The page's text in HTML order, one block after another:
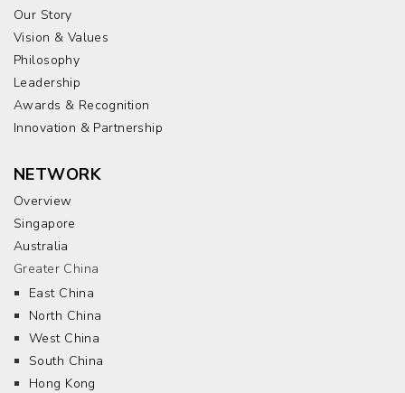
Our Story
Vision & Values
Philosophy
Leadership
Awards & Recognition
Innovation & Partnership
NETWORK
Overview
Singapore
Australia
Greater China
East China
North China
West China
South China
Hong Kong